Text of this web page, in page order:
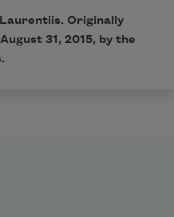
Originally
31, 2015, by the